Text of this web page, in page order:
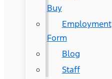
Buy
Employment
Form
Blog
Staff